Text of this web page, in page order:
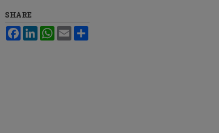
SHARE
FacebookLinkedInWhatsApp
Email